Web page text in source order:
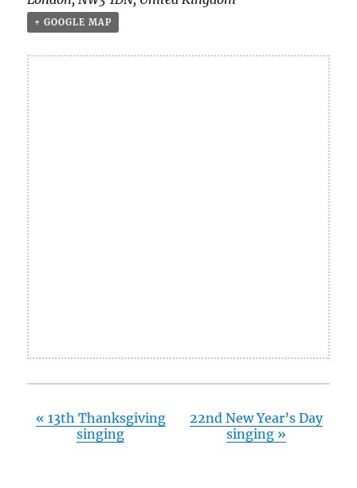
+ GOOGLE MAP
« 13th Thanksgiving
singing
22nd New Year’s Day
singing »